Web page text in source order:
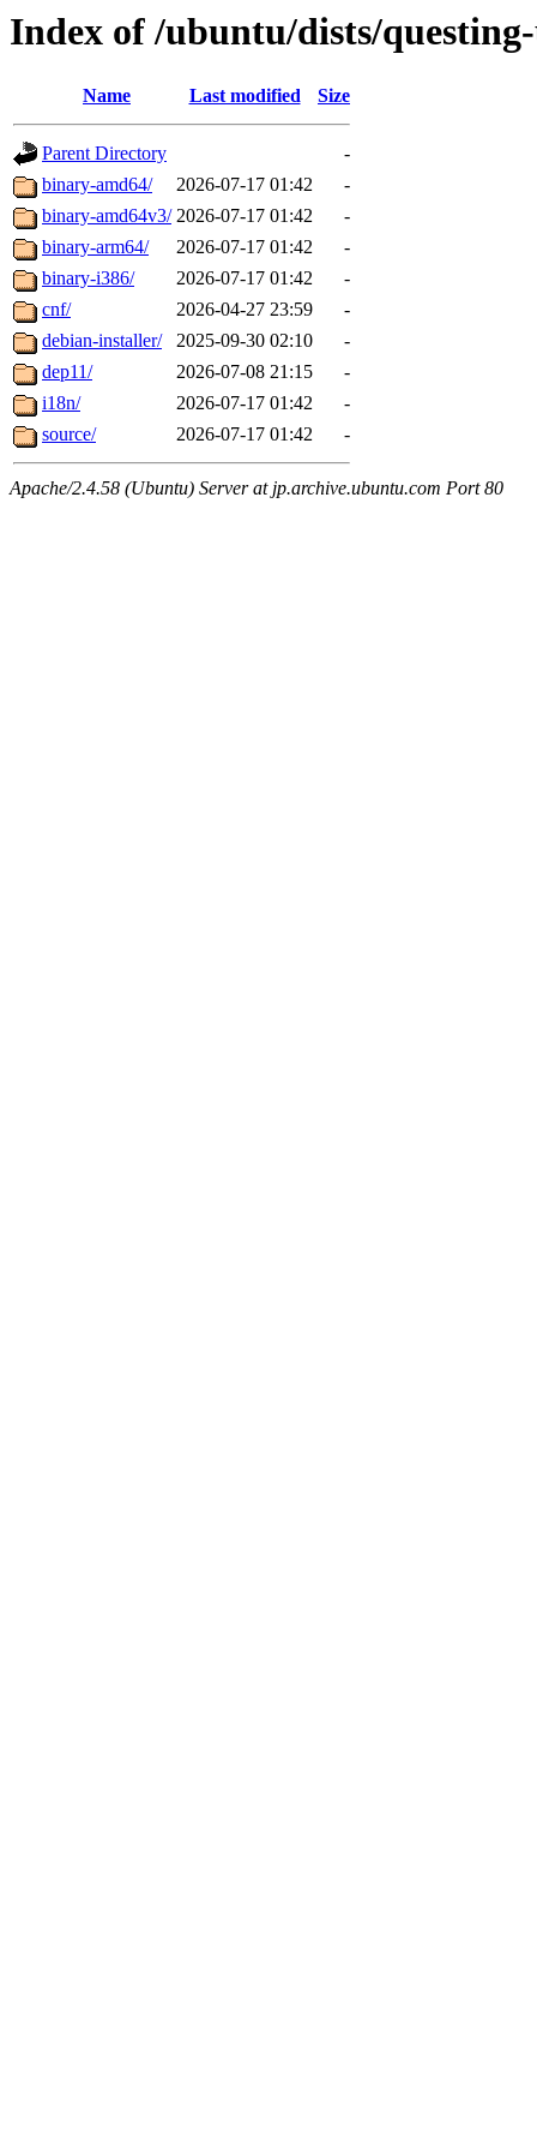
Index of /ubuntu/dists/
Name Last modified Size
Parent Directory
-
binary-amd64/
2026-07-17 01:42
-
binary-amd64v3/ 2026-07-17 01:42
-
binary-arm64/
2026-07-17 01:42
-
binary-i386/
2026-07-17 01:42
-
cnf/
2026-04-27 23:59
-
debian-installer/
2025-09-30 02:10
-
dep11/
2026-07-08 21:15
-
i18n/
2026-07-17 01:42
-
source/
2026-07-17 01:42 -
Apache/2.4.58 (Ubuntu) Server at jp.archive.ubuntu.com Port 80